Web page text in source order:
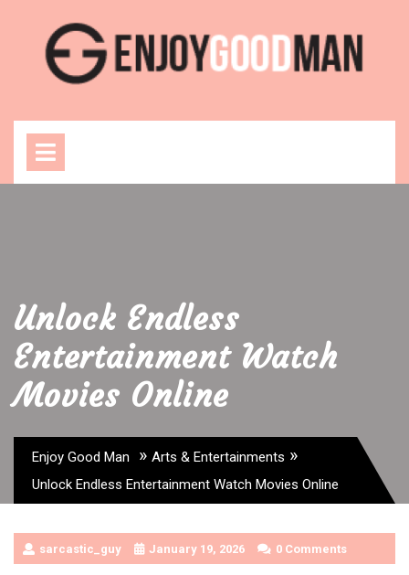
content
Unlock Endless
Entertainment Watch
Movies Online
Enjoy Good Man » Arts & Entertainments »
Unlock Endless Entertainment Watch Movies Online
sarcastic_guy January 19, 2026 0 Comments